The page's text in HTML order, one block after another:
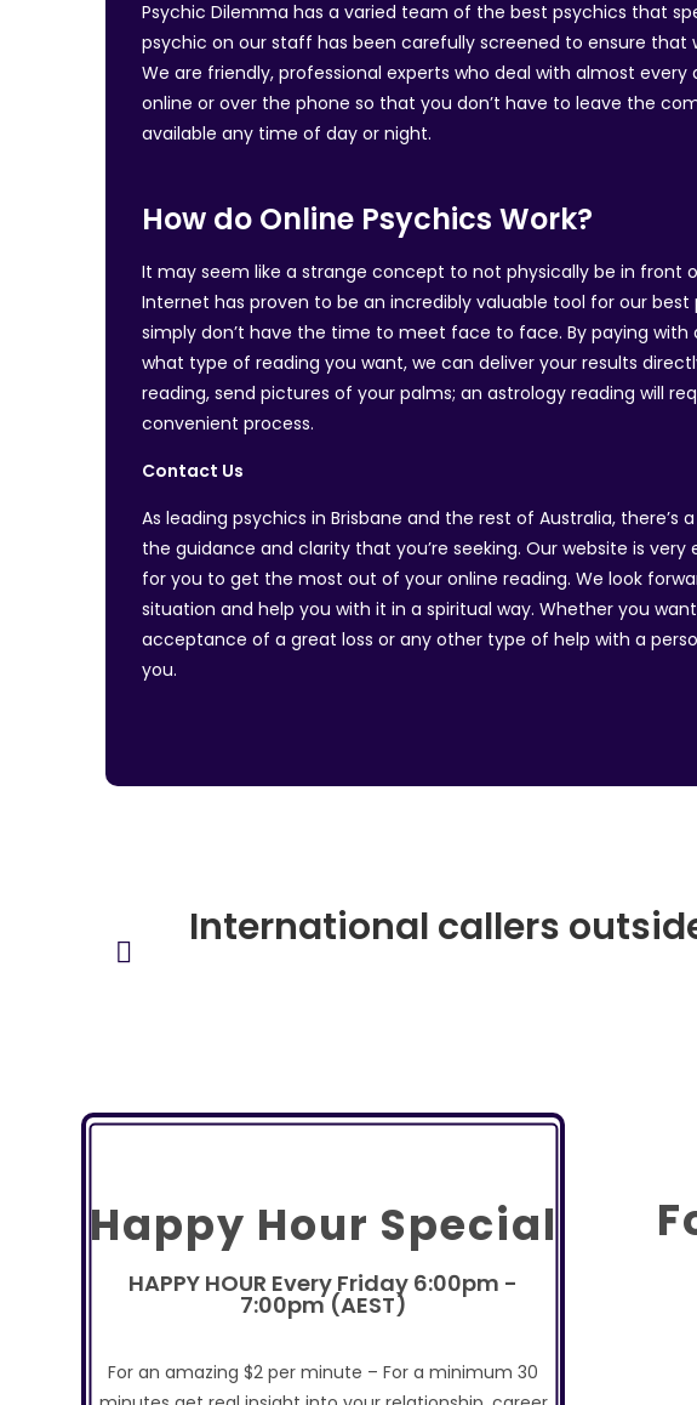
Psychic Dilemma has a varied team of the best psychics that
psychic on our staff has been carefully screened to ensure that
We are friendly, professional experts who deal with almost
online or over the phone so that you don’t have to leave the
available any time of day or night.
How do Online Psychics Work?
It may seem like a strange concept to not physically be in front
Internet has proven to be an incredibly valuable tool for our
simply don’t have the time to meet face to face. By paying
what type of reading you want, we can deliver your results
reading, send pictures of your palms; an astrology reading will
convenient process.
Contact Us
As leading psychics in Brisbane and the rest of Australia,
the guidance and clarity that you’re seeking. Our website is
for you to get the most out of your online reading. We look
situation and help you with it in a spiritual way. Whether you
acceptance of a great loss or any other type of help with a
you.
International callers
Happy Hour Special
HAPPY HOUR Every Friday 6:00pm -
7:00pm (AEST)
For an amazing $2 per minute – For a minimum 30